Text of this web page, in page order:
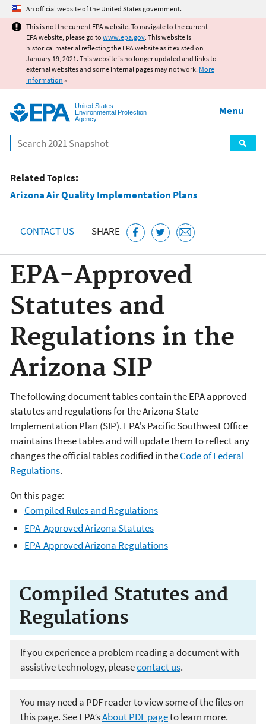
Jump to main content
An official website of the United States government.
This is not the current EPA website. To navigate to the current
EPA website, please go to www.epa.gov. This website is
historical material reflecting the EPA website as it existed on
January 19, 2021. This website is no longer updated and links to
external websites and some internal pages may not work. More
information »
United States
Environmental Protection
Agency
Search
Menu
Related Topics:
Arizona Air Quality Implementation Plans
CONTACT US SHARE
EPA-Approved
Statutes and
Regulations in the
Arizona SIP
The following document tables contain the EPA approved
statutes and regulations for the Arizona State
Implementation Plan (SIP). EPA's Pacific Southwest Office
maintains these tables and will update them to reflect any
changes the official tables codified in theCode of Federal
Regulations.
On this page:
Compiled Rules and Regulations
EPA-Approved Arizona Statutes
EPA-Approved Arizona Regulations
Compiled Statutes and
Regulations
If you experience a problem reading a document with
assistive technology, pleasecontact us.
You may need a PDF reader to view some of the files on
this page. See EPA’sAbout PDF pageto learn more.